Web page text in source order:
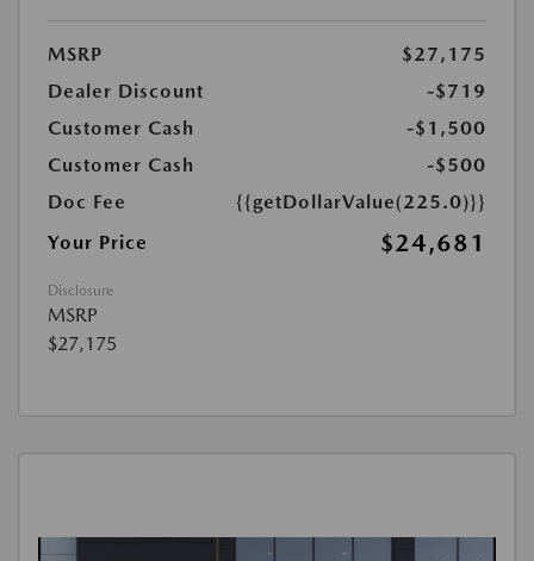
MSRP
$27,175
Dealer Discount
-$719
Customer Cash
-$1,500
Customer Cash
-$500
Doc Fee
{{getDollarValue(225.0)}}
Your Price
$24,681
Disclosure
MSRP
$27,175